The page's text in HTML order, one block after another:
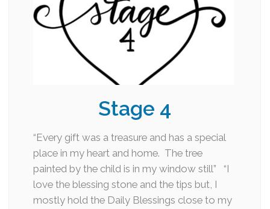
Stage 4
“Every gift was a treasure and has a special
place in my heart and home. The tree
painted by the child is in my window still” “I
love the blessing stone and the tips but, I
mostly hold the Daily Blessings close to my